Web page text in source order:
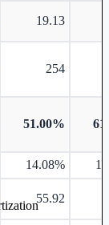
19.13
254
51.00%
14.08%
55.92